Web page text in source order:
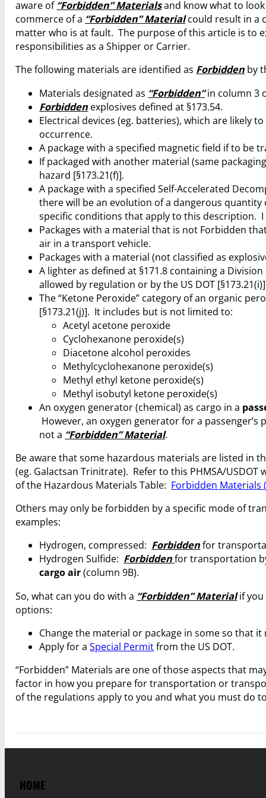
aware of “Forbidden” Materialsand know what to
commerce of a “Forbidden” Materialcould result in a
matter who is at fault. The purpose of this article is to
responsibilities as a Shipper or Carrier.
The following materials are identified as Forbidden by
Materials designated as “Forbidden”in column 3
Forbidden explosives defined at §173.54.
Electrical devices (eg. batteries), which are likely
occurrence.
A package with a specified magnetic field if to be
If packaged with another material (same
hazard [§173.21(f)].
A package with a specified Self-Accelerated
there will be an evolution of a dangerous
specific conditions that apply to this description.
Packages with a material that is not Forbidden
air in a transport vehicle.
Packages with a material (not classified as
A lighter as defined at §171.8 containing a
allowed by regulation or by the US DOT
The “Ketone Peroxide” category of an organic
[§173.21(j)]. It includes but is not limited to:
Acetyl acetone peroxide
Cyclohexanone peroxide(s)
Diacetone alcohol peroxides
Methylcyclohexanone peroxide(s)
Methyl ethyl ketone peroxide(s)
Methyl isobutyl ketone peroxide(s)
An oxygen generator (chemical) as cargo in a
However, an oxygen generator for a
not a “Forbidden” Material.
Be aware that some hazardous materials are listed in
(eg. Galactsan Trinitrate). Refer to this PHMSA/
of the Hazardous Materials Table: Forbidden Materials
Others may only be forbidden by a specific mode of
examples:
Hydrogen, compressed: Forbiddenfor
Hydrogen Sulfide: Forbiddenfor transportation
cargo air(column 9B).
So, what can you do with a “Forbidden” Materialif you
options:
Change the material or package in some so that
Apply for aSpecial Permitfrom the US DOT.
“Forbidden” Materials are one of those aspects that
factor in how you prepare for transportation or
of the regulations apply to you and what you must do
HOME